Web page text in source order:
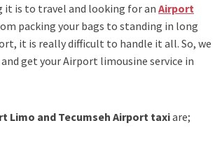
it is to travel and looking for an Airport
packing your bags to standing in long
it is really difficult to handle it all. So, we
get your Airport limousine service in
Limo and Tecumseh Airport taxiare;